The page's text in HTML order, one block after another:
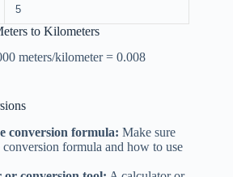
5
to Kilometers
meters/kilometer = 0.008
conversion formula: Make sure
conversion formula and how to use